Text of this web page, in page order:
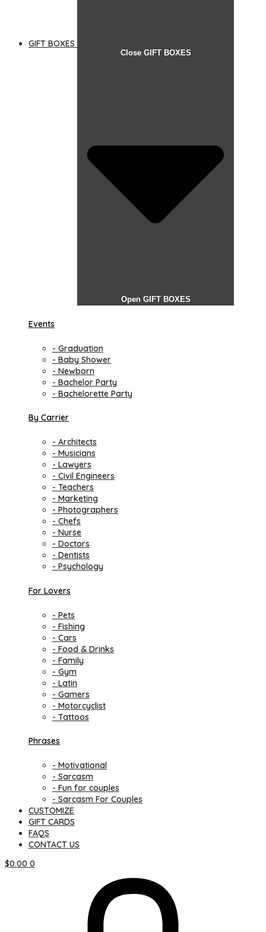
GIFT BOXES
Close GIFT BOXES
Open GIFT BOXES
Events
- Graduation
- Baby Shower
- Newborn
- Bachelor Party
- Bachelorette Party
By Carrier
- Architects
- Musicians
- Lawyers
- Civil Engineers
- Teachers
- Marketing
- Photographers
- Chefs
- Nurse
- Doctors
- Dentists
- Psychology
For Lovers
- Pets
- Fishing
- Cars
- Food & Drinks
- Family
- Gym
- Latin
- Gamers
- Motorcyclist
- Tattoos
Phrases
- Motivational
- Sarcasm
- Fun for couples
- Sarcasm For Couples
CUSTOMIZE
GIFT CARDS
FAQS
CONTACT US
$0.00 0